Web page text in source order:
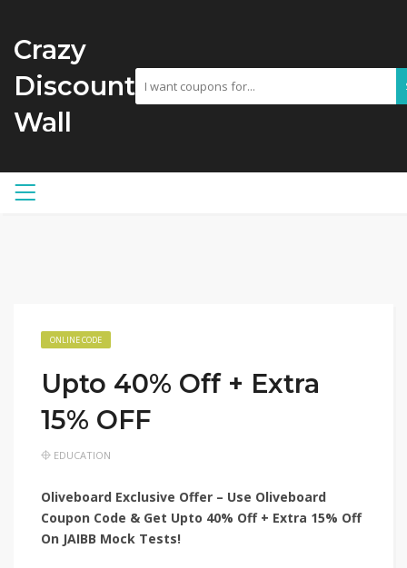
Crazy
Discount
Wall
ONLINE CODE
Upto 40% Off + Extra
15% OFF
EDUCATION
Oliveboard Exclusive Offer – Use Oliveboard
Coupon Code & Get Upto 40% Off + Extra 15% Off
On JAIBB Mock Tests!